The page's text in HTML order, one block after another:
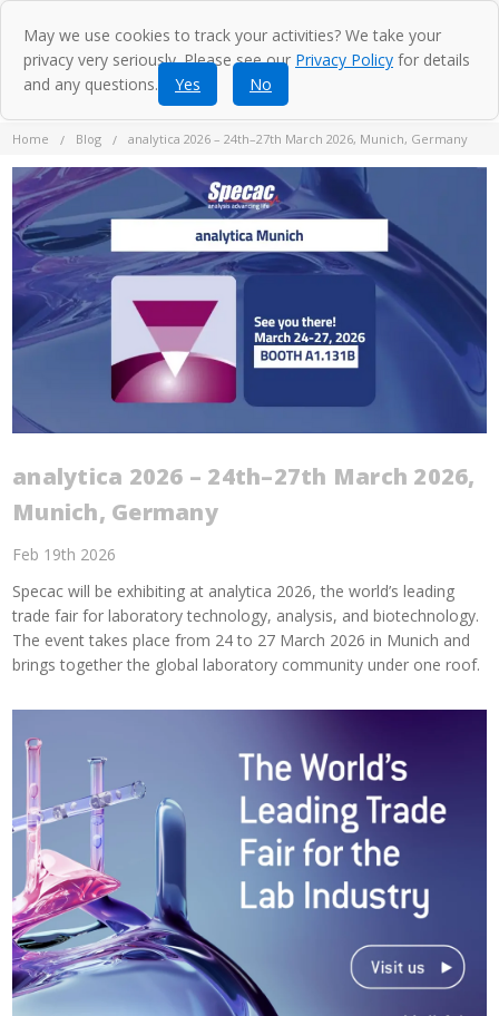
Home Blog analytica 2026 – 24th–27th March 2026, Munich, Germany
analytica 2026 – 24th–27th March 2026,
Munich, Germany
Feb 19th 2026
Specac will be exhibiting at analytica 2026, the world’s leading
trade fair for laboratory technology, analysis, and biotechnology.
The event takes place from 24 to 27 March 2026 in Munich and
brings together the global laboratory community under one roof.
May we use cookies to track your activities? We take your
privacy very seriously. Please see our Privacy Policy for details
and any questions.
Yes No